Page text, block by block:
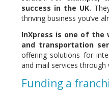
success in the UK.
thriving business you’ve
InXpress is one of the
and transportation
offering solutions for
and mail services
Funding a